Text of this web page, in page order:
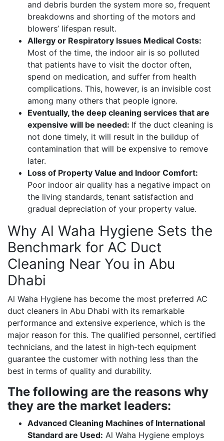
and debris burden the system more so, frequent
breakdowns and shorting of the motors and
blowers’ lifespan result.
Allergy or Respiratory Issues Medical Costs:
Most of the time, the indoor air is so polluted
that patients have to visit the doctor often,
spend on medication, and suffer from health
complications. This, however, is an invisible cost
among many others that people ignore.
Eventually, the deep cleaning services that are
expensive will be needed: If the duct cleaning is
not done timely, it will result in the buildup of
contamination that will be expensive to remove
later.
Loss of Property Value and Indoor Comfort:
Poor indoor air quality has a negative impact on
the living standards, tenant satisfaction and
gradual depreciation of your property value.
Why Al Waha Hygiene Sets the
Benchmark for AC Duct
Cleaning Near You in Abu
Dhabi
Al Waha Hygiene has become the most preferred AC
duct cleaners in Abu Dhabi with its remarkable
performance and extensive experience, which is the
major reason for this. The qualified personnel, certified
technicians, and the latest in high-tech equipment
guarantee the customer with nothing less than the
best in terms of quality and durability.
The following are the reasons why
they are the market leaders:
Advanced Cleaning Machines of International
Standard are Used: Al Waha Hygiene employs